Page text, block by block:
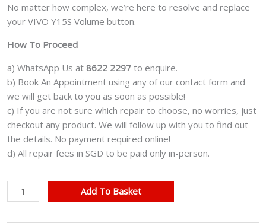
No matter how complex, we’re here to resolve and replace
your VIVO Y15S Volume button.
How To Proceed
a) WhatsApp Us at 8622 2297 to enquire.
b) Book An Appointment using any of our contact form and
we will get back to you as soon as possible!
c) If you are not sure which repair to choose, no worries, just
checkout any product. We will follow up with you to find out
the details. No payment required online!
d) All repair fees in SGD to be paid only in-person.
VIVO
Y15S
Add To Basket